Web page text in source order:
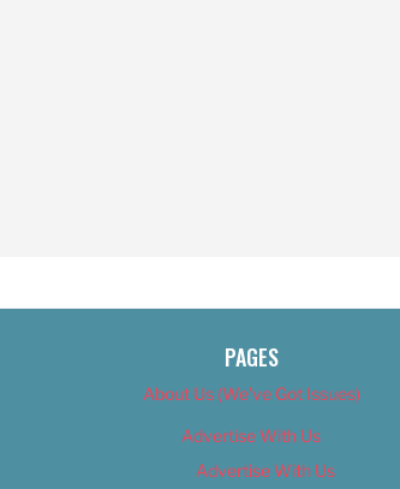
PAGES
About Us (We’ve Got Issues)
Advertise With Us
Advertise With Us